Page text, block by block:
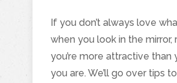
If you don’t always love
when you look in the mirror,
you’re more attractive than
you are. We’ll go over tips